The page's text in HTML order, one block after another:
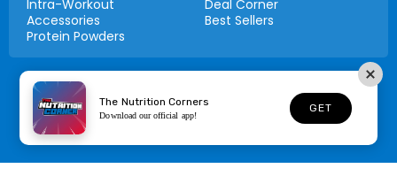
Intra-Workout
Accessories
Protein Powders
Deal Corner
Best Sellers
© 2026,Nutrition Corners
The Nutrition Corners
Download our official app!
GET